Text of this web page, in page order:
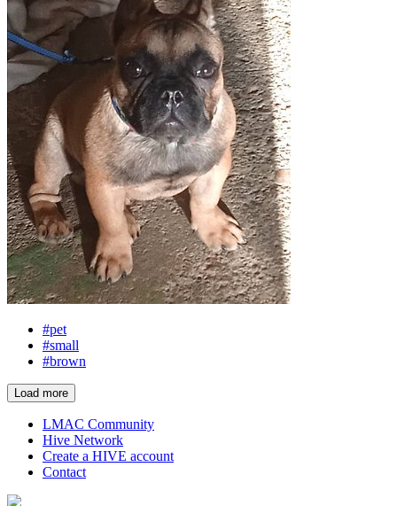
#pet
#small
#brown
Load more
LMAC Community
Hive Network
Create a HIVE account
Contact